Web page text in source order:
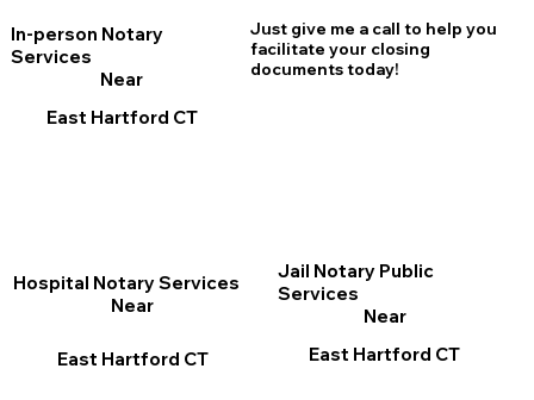
In-person Notary
Services
Near
East Hartford CT
Just give me a call to help you
facilitate your closing
documents today!
Jail Notary Public
Services
Near
East Hartford CT
Hospital Notary Services
Near
East Hartford CT